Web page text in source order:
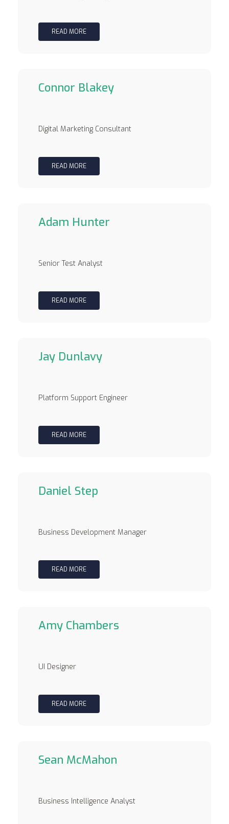
READ MORE
Connor Blakey
Digital Marketing Consultant
READ MORE
Adam Hunter
Senior Test Analyst
READ MORE
Jay Dunlavy
Platform Support Engineer
READ MORE
Daniel Step
Business Development Manager
READ MORE
Amy Chambers
UI Designer
READ MORE
Sean McMahon
Business Intelligence Analyst